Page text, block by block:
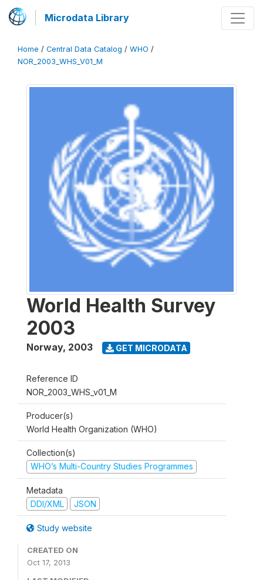
Microdata Library
Home / Central Data Catalog / WHO /
NOR_2003_WHS_V01_M
World Health Survey
2003
Norway, 2003 GET MICRODATA
Reference ID
NOR_2003_WHS_v01_M
Producer(s)
World Health Organization (WHO)
Collection(s)
WHO’s Multi-Country Studies Programmes
Metadata
DDI/XML
JSON
Study website
CREATED ON
Oct 17, 2013